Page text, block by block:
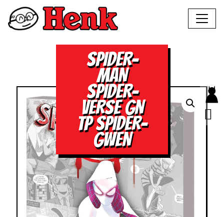
SPIDER-
MAN
SPIDER-
VERSE GN
TP SPIDER-
GWEN